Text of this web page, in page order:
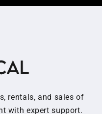
rentals, and sales of
with expert support.